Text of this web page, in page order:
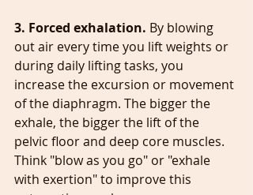
3. Forced exhalation. By blowing
out air every time you lift weights or
during daily lifting tasks, you
increase the excursion or movement
of the diaphragm. The bigger the
exhale, the bigger the lift of the
pelvic floor and deep core muscles.
Think "blow as you go" or "exhale
with exertion" to improve this